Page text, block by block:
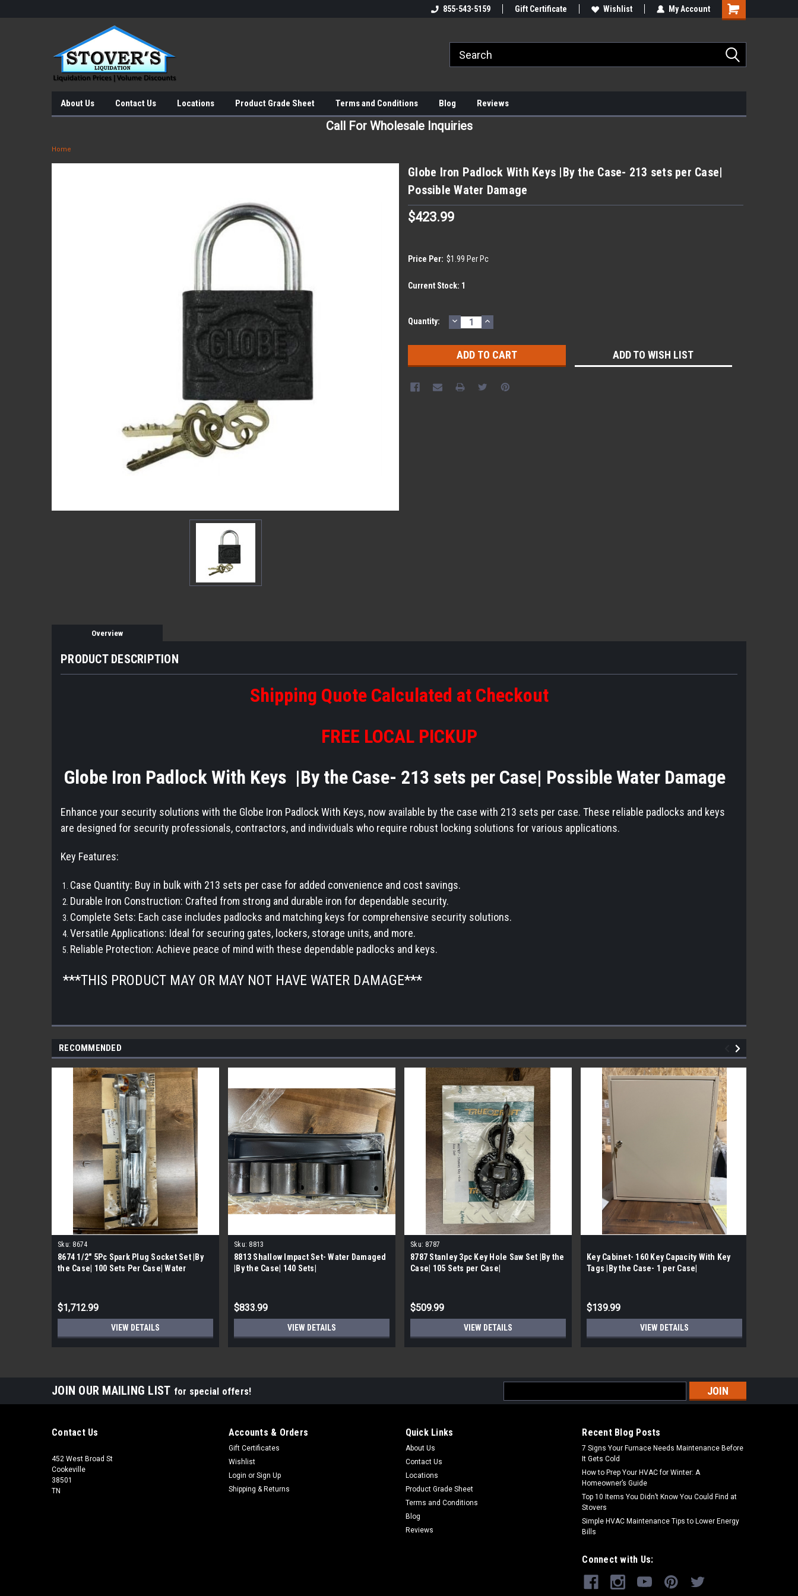
855-543-5159 Gift Certificate Wishlist My Account
About Us Contact Us Locations Product Grade Sheet Terms and Conditions Blog Reviews
Call For Wholesale Inquiries
Home
Globe Iron Padlock With Keys |By the Case- 213 sets per Case|
Possible Water Damage
$423.99
Price Per: $1.99 Per Pc
Current Stock: 1
Quantity: DECREASE
QUANTITY:
INCREASE
QUANTITY:
ADD TO WISH LIST
Overview
PRODUCT DESCRIPTION
Shipping Quote Calculated at Checkout
FREE LOCAL PICKUP
Globe Iron Padlock With Keys |By the Case- 213 sets per Case| Possible Water Damage
Enhance your security solutions with the Globe Iron Padlock With Keys, now available by the case with 213 sets per case. These reliable padlocks and keys
are designed for security professionals, contractors, and individuals who require robust locking solutions for various applications.
Key Features:
Case Quantity: Buy in bulk with 213 sets per case for added convenience and cost savings.
Durable Iron Construction: Crafted from strong and durable iron for dependable security.
Complete Sets: Each case includes padlocks and matching keys for comprehensive security solutions.
Versatile Applications: Ideal for securing gates, lockers, storage units, and more.
Reliable Protection: Achieve peace of mind with these dependable padlocks and keys.
***THIS PRODUCT MAY OR MAY NOT HAVE WATER DAMAGE***
RECOMMENDED
Sku: 8674
8674 1/2" 5Pc Spark Plug Socket Set |By
the Case| 100 Sets Per Case| Water
$1,712.99
VIEW DETAILS
Sku: 8813
8813 Shallow Impact Set- Water Damaged
|By the Case| 140 Sets|
$833.99
VIEW DETAILS
Sku: 8787
8787 Stanley 3pc Key Hole Saw Set |By the
Case| 105 Sets per Case|
$509.99
VIEW DETAILS
Key Cabinet- 160 Key Capacity With Key
Tags |By the Case- 1 per Case|
$139.99
VIEW DETAILS
JOIN OUR MAILING LIST for special offers!
Address
Contact Us
452 West Broad St
Cookeville
38501
TN
Accounts & Orders
Gift Certificates
Wishlist
Login or Sign Up
Shipping & Returns
Quick Links
About Us
Contact Us
Locations
Product Grade Sheet
Terms and Conditions
Blog
Reviews
Recent Blog Posts
7 Signs Your Furnace Needs Maintenance Before
It Gets Cold
How to Prep Your HVAC for Winter: A
Homeowner’s Guide
Top 10 Items You Didn’t Know You Could Find at
Stovers
Simple HVAC Maintenance Tips to Lower Energy
Bills
Connect with Us: